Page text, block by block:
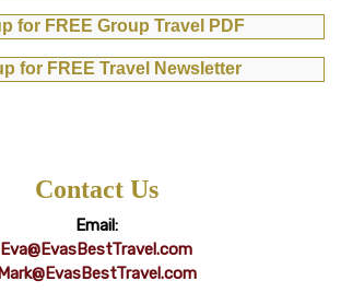
for FREE Group Travel PDF
for FREE Travel Newsletter
Contact Us
Email:
Eva@EvasBestTravel.com